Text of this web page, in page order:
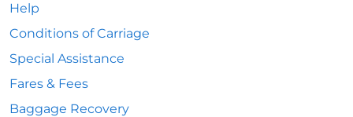
Help
Conditions of Carriage
Special Assistance
Fares & Fees
Baggage Recovery